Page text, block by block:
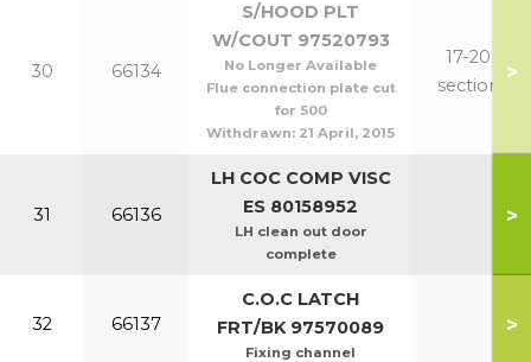
30 66134
S/HOOD PLT
W/COUT 97520793
No Longer Available
Flue connection plate cut
for 500
Withdrawn: 21 April, 2015
17-20
section
>
31 66136
LH COC COMP VISC
ES 80158952
LH clean out door
complete
>
32 66137
C.O.C LATCH
FRT/BK 97570089
Fixing channel
>